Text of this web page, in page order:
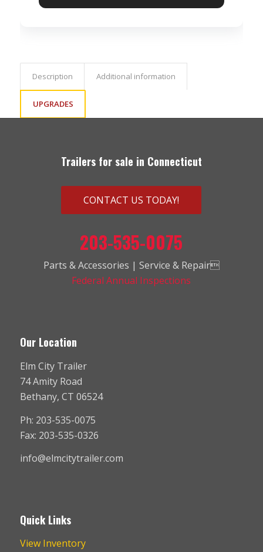
Description Additional information
UPGRADES
Trailers for sale in Connecticut
CONTACT US TODAY!
203-535-0075
Parts & Accessories | Service & Repair
Federal Annual Inspections
Our Location
Elm City Trailer
74 Amity Road
Bethany, CT 06524
Ph: 203-535-0075
Fax: 203-535-0326
info@elmcitytrailer.com
Quick Links
View Inventory